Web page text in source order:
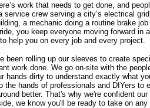
work that needs to get done, and
service crew serving a city’s electrical
a mechanic doing a routine brake
you keep everyone moving forward in
help you on every job and every project.
been rolling up our sleeves to create
work done. We go on-site with the
hands dirty to understand exactly what
the hands of professionals and DIYers to
better. That's why we're confident
we know you'll be ready to take on